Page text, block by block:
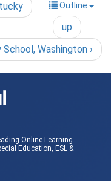
Outline
up
Washington ›
Online Learning
Education, ESL &